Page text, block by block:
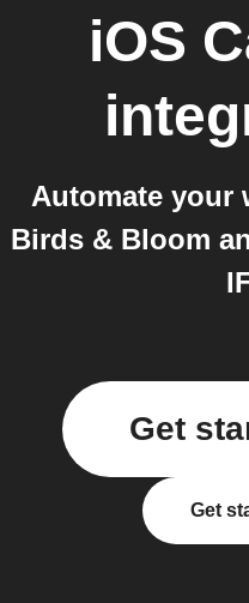
iOS
Automate your
Birds & Bloom
Get
Get